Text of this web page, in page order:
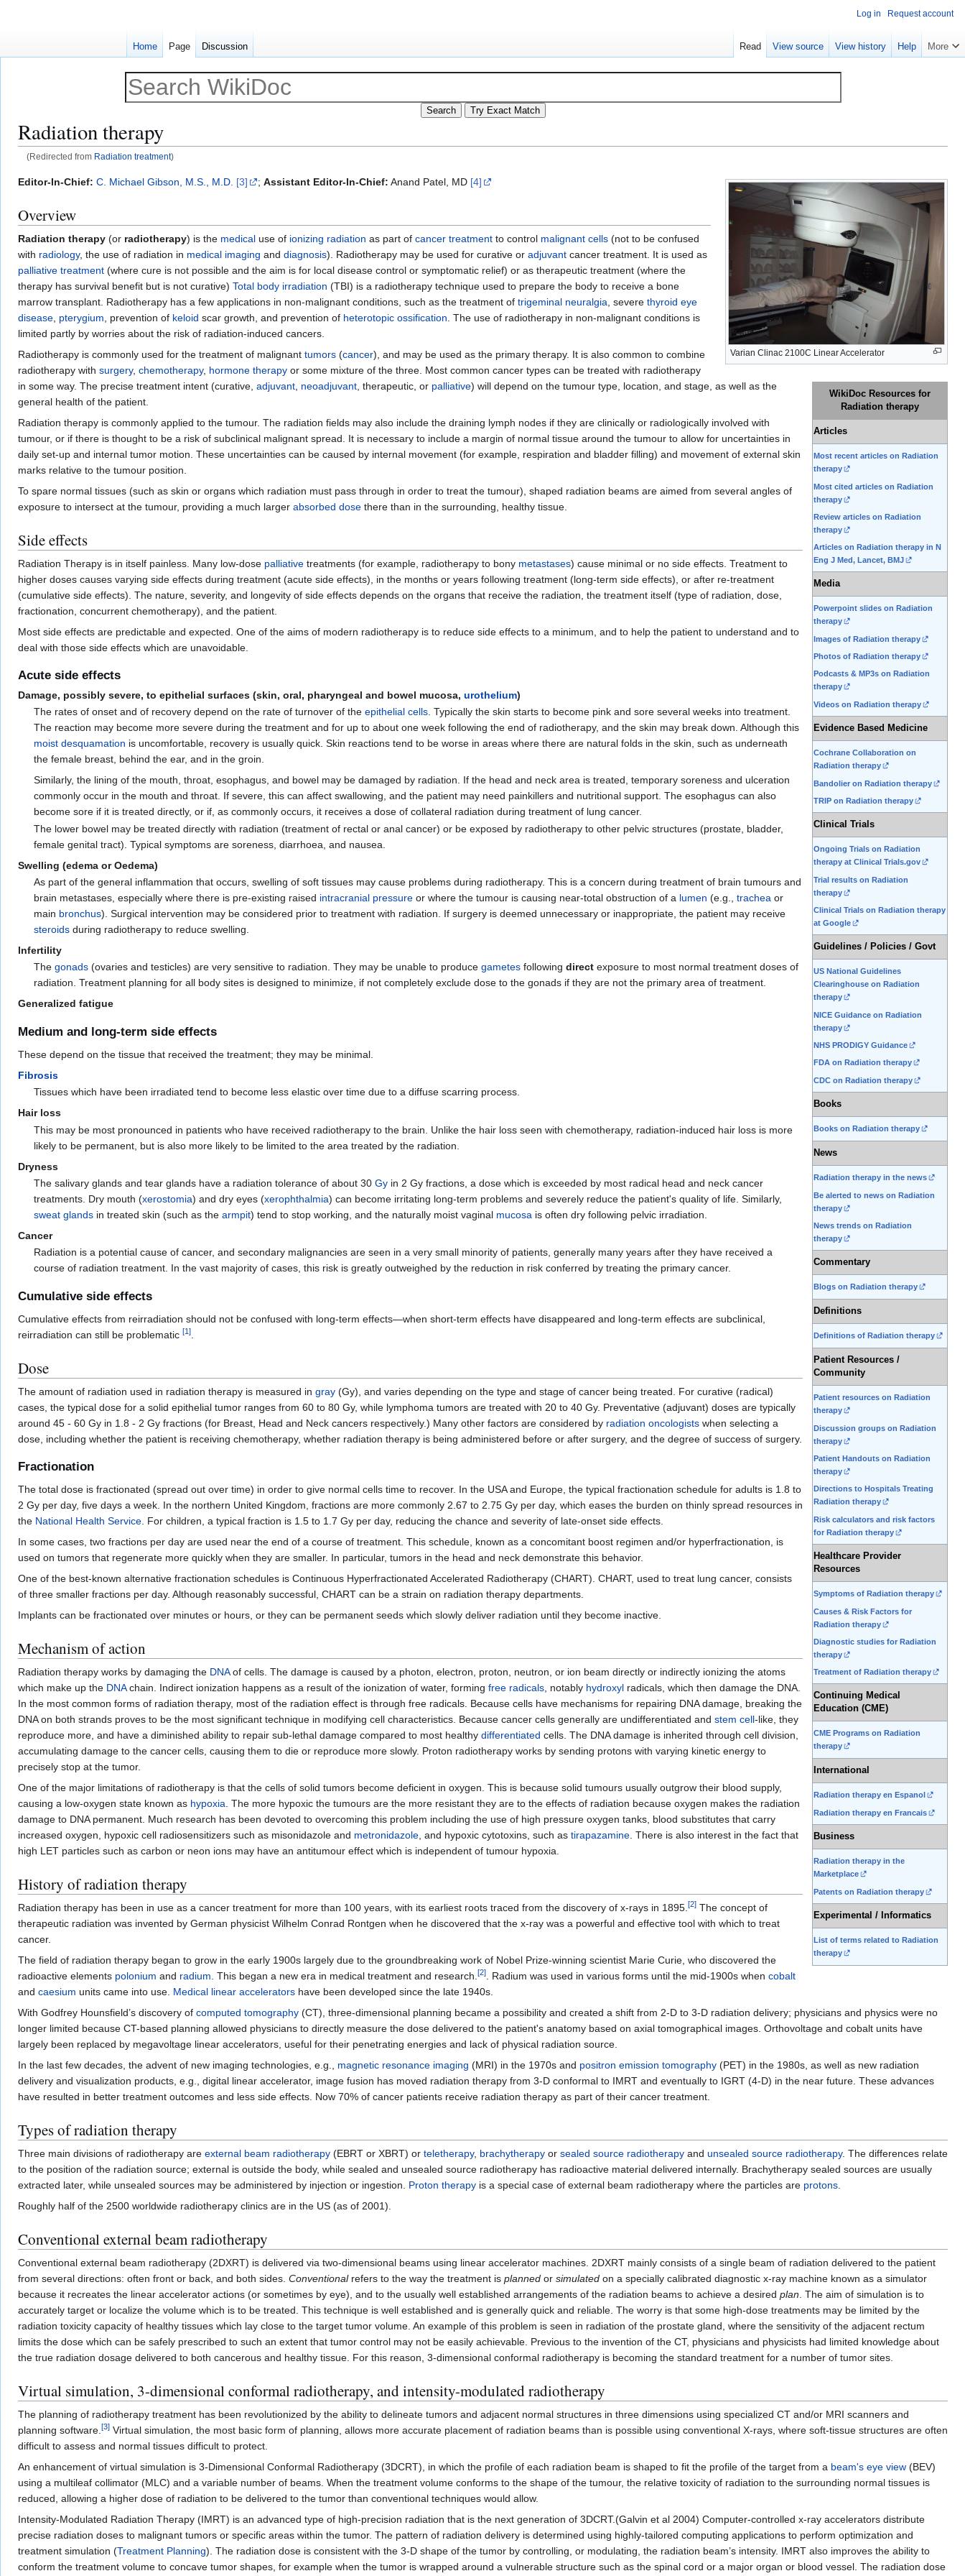
Radiation therapy
(Redirected from Radiation treatment)
Jump
navigation
Jump
search
Varian Clinac 2100C Linear Accelerator
WikiDoc Resources for
Radiation therapy
Articles
Most recent articles on Radiation
therapy
Most cited articles on Radiation
therapy
Review articles on Radiation
therapy
Articles on Radiation therapy in N
Eng J Med, Lancet, BMJ
Media
Powerpoint slides on Radiation
therapy
Images of Radiation therapy
Photos of Radiation therapy
Podcasts & MP3s on Radiation
therapy
Videos on Radiation therapy
Evidence Based Medicine
Cochrane Collaboration on
Radiation therapy
Bandolier on Radiation therapy
TRIP on Radiation therapy
Clinical Trials
Ongoing Trials on Radiation
therapy at Clinical Trials.gov
Trial results on Radiation
therapy
Clinical Trials on Radiation therapy
at Google
Guidelines / Policies / Govt
US National Guidelines
Clearinghouse on Radiation
therapy
NICE Guidance on Radiation
therapy
NHS PRODIGY Guidance
FDA on Radiation therapy
CDC on Radiation therapy
Books
Books on Radiation therapy
News
Radiation therapy in the news
Be alerted to news on Radiation
therapy
News trends on Radiation
therapy
Commentary
Blogs on Radiation therapy
Definitions
Definitions of Radiation therapy
Patient Resources /
Community
Patient resources on Radiation
therapy
Discussion groups on Radiation
therapy
Patient Handouts on Radiation
therapy
Directions to Hospitals Treating
Radiation therapy
Risk calculators and risk factors
for Radiation therapy
Healthcare Provider
Resources
Symptoms of Radiation therapy
Causes & Risk Factors for
Radiation therapy
Diagnostic studies for Radiation
therapy
Treatment of Radiation therapy
Continuing Medical
Education (CME)
CME Programs on Radiation
therapy
International
Radiation therapy en Espanol
Radiation therapy en Francais
Business
Radiation therapy in the
Marketplace
Patents on Radiation therapy
Experimental / Informatics
List of terms related to Radiation
therapy
Editor-In-Chief: C. Michael Gibson, M.S., M.D. [3] ; Assistant Editor-In-Chief: Anand Patel, MD [4]
Overview
Radiation therapy (or radiotherapy) is the medical use of ionizing radiation as part of cancer treatment to control malignant cells (not to be confused
with radiology, the use of radiation in medical imaging and diagnosis). Radiotherapy may be used for curative or adjuvant cancer treatment. It is used as
palliative treatment (where cure is not possible and the aim is for local disease control or symptomatic relief) or as therapeutic treatment (where the
therapy has survival benefit but is not curative) Total body irradiation (TBI) is a radiotherapy technique used to prepare the body to receive a bone
marrow transplant. Radiotherapy has a few applications in non-malignant conditions, such as the treatment of trigeminal neuralgia , severe thyroid eye
disease pterygium , prevention of keloid scar growth, and prevention of heterotopic ossification . The use of radiotherapy in non-malignant conditions is
limited partly by worries about the risk of radiation-induced cancers.
Radiotherapy is commonly used for the treatment of malignant tumors (cancer), and may be used as the primary therapy. It is also common to combine
radiotherapy with surgery, chemotherapy, hormone therapy or some mixture of the three. Most common cancer types can be treated with radiotherapy
in some way. The precise treatment intent (curative, adjuvant neoadjuvant , therapeutic, or palliative) will depend on the tumour type, location, and stage, as well as the
general health of the patient.
Radiation therapy is commonly applied to the tumour. The radiation fields may also include the draining lymph nodes if they are clinically or radiologically involved with
tumour, or if there is thought to be a risk of subclinical malignant spread. It is necessary to include a margin of normal tissue around the tumour to allow for uncertainties in
daily set-up and internal tumor motion. These uncertainties can be caused by internal movement (for example, respiration and bladder filling) and movement of external skin
marks relative to the tumour position.
To spare normal tissues (such as skin or organs which radiation must pass through in order to treat the tumour), shaped radiation beams are aimed from several angles of
exposure to intersect at the tumour, providing a much larger absorbed dose there than in the surrounding, healthy tissue.
Side effects
Radiation Therapy is in itself painless. Many low-dose palliative treatments (for example, radiotherapy to bony metastases) cause minimal or no side effects. Treatment to
higher doses causes varying side effects during treatment (acute side effects), in the months or years following treatment (long-term side effects), or after re-treatment
(cumulative side effects). The nature, severity, and longevity of side effects depends on the organs that receive the radiation, the treatment itself (type of radiation, dose,
fractionation, concurrent chemotherapy), and the patient.
Most side effects are predictable and expected. One of the aims of modern radiotherapy is to reduce side effects to a minimum, and to help the patient to understand and to
deal with those side effects which are unavoidable.
Acute side effects
Damage, possibly severe, to epithelial surfaces (skin, oral, pharyngeal and bowel mucosa, urothelium)
The rates of onset and of recovery depend on the rate of turnover of theepithelial cells. Typically the skin starts to become pink and sore several weeks into treatment.
The reaction may become more severe during the treatment and for up to about one week following the end of radiotherapy, and the skin may break down. Although this
moist desquamation is uncomfortable, recovery is usually quick. Skin reactions tend to be worse in areas where there are natural folds in the skin, such as underneath
the female breast, behind the ear, and in the groin.
Similarly, the lining of the mouth, throat, esophagus, and bowel may be damaged by radiation. If the head and neck area is treated, temporary soreness and ulceration
commonly occur in the mouth and throat. If severe, this can affect swallowing, and the patient may need painkillers and nutritional support. The esophagus can also
become sore if it is treated directly, or if, as commonly occurs, it receives a dose of collateral radiation during treatment of lung cancer.
The lower bowel may be treated directly with radiation (treatment of rectal or anal cancer) or be exposed by radiotherapy to other pelvic structures (prostate, bladder,
female genital tract). Typical symptoms are soreness, diarrhoea, and nausea.
Swelling (edema or Oedema)
As part of the general inflammation that occurs, swelling of soft tissues may cause problems during radiotherapy. This is a concern during treatment of brain tumours and
brain metastases, especially where there is pre-existing raised intracranial pressure or where the tumour is causing near-total obstruction of a lumen (e.g.,trachea or
main bronchus). Surgical intervention may be considered prior to treatment with radiation. If surgery is deemed unnecessary or inappropriate, the patient may receive
steroids during radiotherapy to reduce swelling.
Infertility
Thegonads (ovaries and testicles) are very sensitive to radiation. They may be unable to producegametes followingdirect exposure to most normal treatment doses of
radiation. Treatment planning for all body sites is designed to minimize, if not completely exclude dose to the gonads if they are not the primary area of treatment.
Generalized fatigue
Medium and long-term side effects
These depend on the tissue that received the treatment; they may be minimal.
Fibrosis
Tissues which have been irradiated tend to become less elastic over time due to a diffuse scarring process.
Hair loss
This may be most pronounced in patients who have received radiotherapy to the brain. Unlike the hair loss seen with chemotherapy, radiation-induced hair loss is more
likely to be permanent, but is also more likely to be limited to the area treated by the radiation.
Dryness
The salivary glands and tear glands have a radiation tolerance of about 30Gy in 2 Gy fractions, a dose which is exceeded by most radical head and neck cancer
treatments. Dry mouth (xerostomia) and dry eyes (xerophthalmia) can become irritating long-term problems and severely reduce the patient's quality of life. Similarly,
sweat glands in treated skin (such as thearmpit) tend to stop working, and the naturally moist vaginal mucosa is often dry following pelvic irradiation.
Cancer
Radiation is a potential cause of cancer, and secondary malignancies are seen in a very small minority of patients, generally many years after they have received a
course of radiation treatment. In the vast majority of cases, this risk is greatly outweighed by the reduction in risk conferred by treating the primary cancer.
Cumulative side effects
Cumulative effects from reirradiation should not be confused with long-term effects—when short-term effects have disappeared and long-term effects are subclinical,
reirradiation can still be problematic [1]
Dose
The amount of radiation used in radiation therapy is measured in gray (Gy), and varies depending on the type and stage of cancer being treated. For curative (radical)
cases, the typical dose for a solid epithelial tumor ranges from 60 to 80 Gy, while lymphoma tumors are treated with 20 to 40 Gy. Preventative (adjuvant) doses are typically
around 45 - 60 Gy in 1.8 - 2 Gy fractions (for Breast, Head and Neck cancers respectively.) Many other factors are considered by radiation oncologists when selecting a
dose, including whether the patient is receiving chemotherapy, whether radiation therapy is being administered before or after surgery, and the degree of success of surgery.
Fractionation
The total dose is fractionated (spread out over time) in order to give normal cells time to recover. In the USA and Europe, the typical fractionation schedule for adults is 1.8 to
2 Gy per day, five days a week. In the northern United Kingdom, fractions are more commonly 2.67 to 2.75 Gy per day, which eases the burden on thinly spread resources in
the National Health Service . For children, a typical fraction is 1.5 to 1.7 Gy per day, reducing the chance and severity of late-onset side effects.
In some cases, two fractions per day are used near the end of a course of treatment. This schedule, known as a concomitant boost regimen and/or hyperfractionation, is
used on tumors that regenerate more quickly when they are smaller. In particular, tumors in the head and neck demonstrate this behavior.
One of the best-known alternative fractionation schedules is Continuous Hyperfractionated Accelerated Radiotherapy (CHART). CHART, used to treat lung cancer, consists
of three smaller fractions per day. Although reasonably successful, CHART can be a strain on radiation therapy departments.
Implants can be fractionated over minutes or hours, or they can be permanent seeds which slowly deliver radiation until they become inactive.
Mechanism of action
Radiation therapy works by damaging the DNAof cells. The damage is caused by a photon, electron, proton, neutron, or ion beam directly or indirectly ionizing the atoms
which make up the DNAchain. Indirect ionization happens as a result of the ionization of water, forming free radicals , notably hydroxyl radicals, which then damage the DNA.
In the most common forms of radiation therapy, most of the radiation effect is through free radicals. Because cells have mechanisms for repairing DNA damage, breaking the
DNA on both strands proves to be the most significant technique in modifying cell characteristics. Because cancer cells generally are undifferentiated and stem cell-like, they
reproduce more, and have a diminished ability to repair sub-lethal damage compared to most healthy differentiated cells. The DNA damage is inherited through cell division,
accumulating damage to the cancer cells, causing them to die or reproduce more slowly. Proton radiotherapy works by sending protons with varying kinetic energy to
precisely stop at the tumor.
One of the major limitations of radiotherapy is that the cells of solid tumors become deficient in oxygen. This is because solid tumours usually outgrow their blood supply,
causing a low-oxygen state known as hypoxia . The more hypoxic the tumours are the more resistant they are to the effects of radiation because oxygen makes the radiation
damage to DNA permanent. Much research has been devoted to overcoming this problem including the use of high pressure oxygen tanks, blood substitutes that carry
increased oxygen, hypoxic cell radiosensitizers such as misonidazole and metronidazole , and hypoxic cytotoxins, such as tirapazamine . There is also interest in the fact that
high LET particles such as carbon or neon ions may have an antitumour effect which is independent of tumour hypoxia.
History of radiation therapy
Radiation therapy has been in use as a cancer treatment for more than 100 years, with its earliest roots traced from the discovery of x-rays in 1895. [2] The concept of
therapeutic radiation was invented by German physicist Wilhelm Conrad Rontgen when he discovered that the x-ray was a powerful and effective tool with which to treat
cancer.
The field of radiation therapy began to grow in the early 1900s largely due to the groundbreaking work of Nobel Prize-winning scientist Marie Curie, who discovered the
radioactive elements polonium and radium . This began a new era in medical treatment and research. [2] . Radium was used in various forms until the mid-1900s when cobalt
and caesium units came into use. Medical linear accelerators have been developed since the late 1940s.
With Godfrey Hounsfield’s discovery of computed tomography (CT), three-dimensional planning became a possibility and created a shift from 2-D to 3-D radiation delivery; physicians and physics were no
longer limited because CT-based planning allowed physicians to directly measure the dose delivered to the patient's anatomy based on axial tomographical images. Orthovoltage and cobalt units have
largely been replaced by megavoltage linear accelerators, useful for their penetrating energies and lack of physical radiation source.
In the last few decades, the advent of new imaging technologies, e.g., magnetic resonance imaging (MRI) in the 1970s and positron emission tomography (PET) in the 1980s, as well as new radiation
delivery and visualization products, e.g., digital linear accelerator, image fusion has moved radiation therapy from 3-D conformal to IMRT and eventually to IGRT (4-D) in the near future. These advances
have resulted in better treatment outcomes and less side effects. Now 70% of cancer patients receive radiation therapy as part of their cancer treatment.
Types of radiation therapy
Three main divisions of radiotherapy are external beam radiotherapy (EBRT or XBRT) or teletherapy, brachytherapy or sealed source radiotherapy and unsealed source radiotherapy. The differences relate
to the position of the radiation source; external is outside the body, while sealed and unsealed source radiotherapy has radioactive material delivered internally. Brachytherapy sealed sources are usually
extracted later, while unsealed sources may be administered by injection or ingestion. Proton therapy is a special case of external beam radiotherapy where the particles are protons
Roughly half of the 2500 worldwide radiotherapy clinics are in the US (as of 2001).
Conventional external beam radiotherapy
Conventional external beam radiotherapy (2DXRT) is delivered via two-dimensional beams using linear accelerator machines. 2DXRT mainly consists of a single beam of radiation delivered to the patient
from several directions: often front or back, and both sides. Conventionalrefers to the way the treatment is planned or simulated on a specially calibrated diagnostic x-ray machine known as a simulator
because it recreates the linear accelerator actions (or sometimes by eye), and to the usually well established arrangements of the radiation beams to achieve a desired plan . The aim of simulation is to
accurately target or localize the volume which is to be treated. This technique is well established and is generally quick and reliable. The worry is that some high-dose treatments may be limited by the
radiation toxicity capacity of healthy tissues which lay close to the target tumor volume. An example of this problem is seen in radiation of the prostate gland, where the sensitivity of the adjacent rectum
limits the dose which can be safely prescribed to such an extent that tumor control may not be easily achievable. Previous to the invention of the CT, physicians and physicists had limited knowledge about
the true radiation dosage delivered to both cancerous and healthy tissue. For this reason, 3-dimensional conformal radiotherapy is becoming the standard treatment for a number of tumor sites.
Virtual simulation, 3-dimensional conformal radiotherapy, and intensity-modulated radiotherapy
The planning of radiotherapy treatment has been revolutionized by the ability to delineate tumors and adjacent normal structures in three dimensions using specialized CT and/or MRI scanners and
planning software. [3] Virtual simulation, the most basic form of planning, allows more accurate placement of radiation beams than is possible using conventional X-rays, where soft-tissue structures are often
difficult to assess and normal tissues difficult to protect.
An enhancement of virtual simulation is 3-Dimensional Conformal Radiotherapy (3DCRT), in which the profile of each radiation beam is shaped to fit the profile of the target from a beam's eye view (BEV)
using a multileaf collimator (MLC) and a variable number of beams. When the treatment volume conforms to the shape of the tumour, the relative toxicity of radiation to the surrounding normal tissues is
reduced, allowing a higher dose of radiation to be delivered to the tumor than conventional techniques would allow.
Intensity-Modulated Radiation Therapy (IMRT) is an advanced type of high-precision radiation that is the next generation of 3DCRT.(Galvin et al 2004) Computer-controlled x-ray accelerators distribute
precise radiation doses to malignant tumors or specific areas within the tumor. The pattern of radiation delivery is determined using highly-tailored computing applications to perform optimization and
treatment simulation (Treatment Planning). The radiation dose is consistent with the 3-D shape of the tumor by controlling, or modulating, the radiation beam’s intensity. IMRT also improves the ability to
conform the treatment volume to concave tumor shapes, for example when the tumor is wrapped around a vulnerable structure such as the spinal cord or a major organ or blood vessel. The radiation dose
Log in Request account
Home Page Discussion Read View source View history Help More